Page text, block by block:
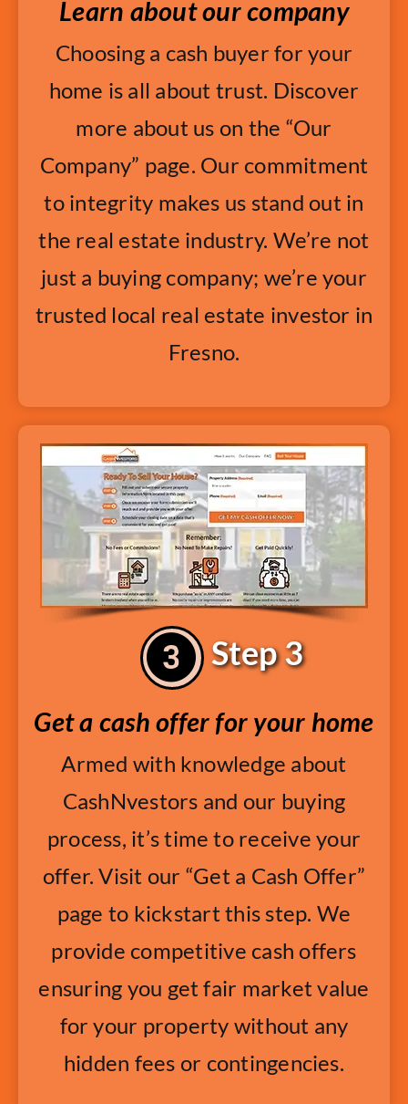
Learn about our company
Choosing a cash buyer for your
home is all about trust. Discover
more about us on the “Our
Company” page. Our commitment
to integrity makes us stand out in
the real estate industry. We’re not
just a buying company; we’re your
trusted local real estate investor in
Fresno.
Step 3
Get a cash offer for your home
Armed with knowledge about
CashNvestors and our buying
process, it’s time to receive your
offer. Visit our “Get a Cash Offer”
page to kickstart this step. We
provide competitive cash offers
ensuring you get fair market value
for your property without any
hidden fees or contingencies.